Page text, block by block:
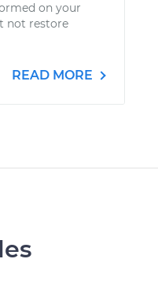
on your
not restore
READ MORE